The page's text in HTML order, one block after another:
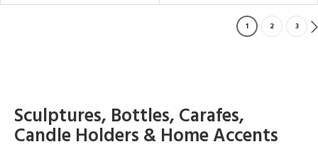
1 2 3
Sculptures, Bottles, Carafes,
Candle Holders & Home Accents